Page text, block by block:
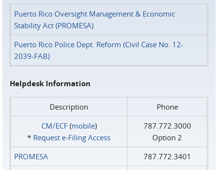
Puerto Rico Oversight Management & Economic
Stability Act (PROMESA)
Puerto Rico Police Dept. Reform (Civil Case No. 12-
2039-FAB)
Helpdesk Information
Description
Phone
CM/ECF(mobile)
* Request e‑Filing Access
787.772.3000
Option 2
PROMESA
787.772.3401